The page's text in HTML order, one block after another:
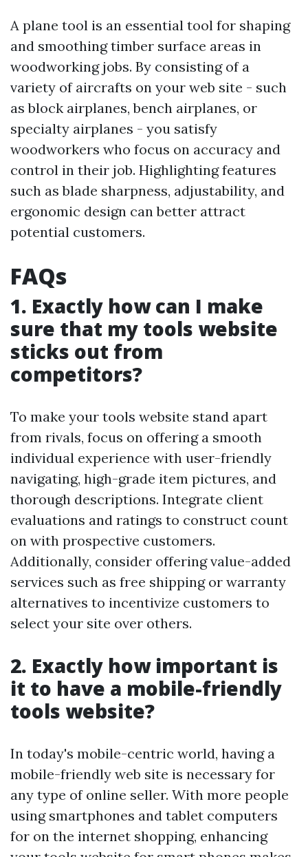
A plane tool is an essential tool for shaping
and smoothing timber surface areas in
woodworking jobs. By consisting of a
variety of aircrafts on your web site - such
as block airplanes, bench airplanes, or
specialty airplanes - you satisfy
woodworkers who focus on accuracy and
control in their job. Highlighting features
such as blade sharpness, adjustability, and
ergonomic design can better attract
potential customers.
FAQs
1. Exactly how can I make
sure that my tools website
sticks out from
competitors?
To make your tools website stand apart
from rivals, focus on offering a smooth
individual experience with user-friendly
navigating, high-grade item pictures, and
thorough descriptions. Integrate client
evaluations and ratings to construct count
on with prospective customers.
Additionally, consider offering value-added
services such as free shipping or warranty
alternatives to incentivize customers to
select your site over others.
2. Exactly how important is
it to have a mobile-friendly
tools website?
In today's mobile-centric world, having a
mobile-friendly web site is necessary for
any type of online seller. With more people
using smartphones and tablet computers
for on the internet shopping, enhancing